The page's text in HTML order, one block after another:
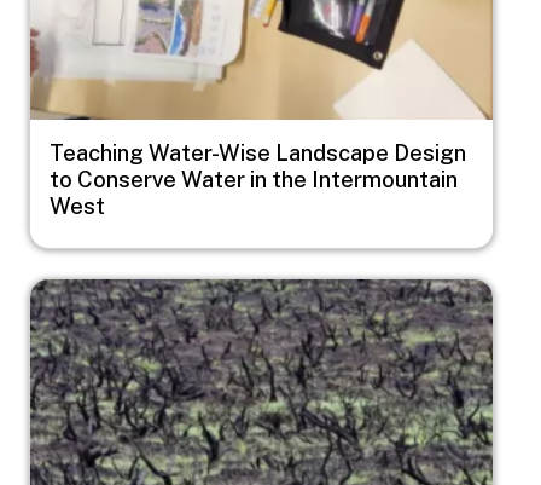
Teaching Water-Wise Landscape Design
to Conserve Water in the Intermountain
West
Image